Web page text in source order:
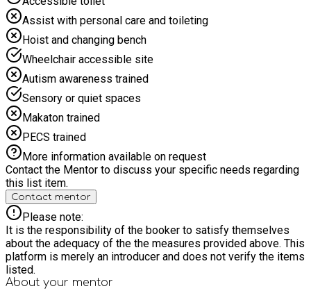
Trouble booking? Please contact us at
haf@heartofbs13.org.uk and we'll be happy to help you.
Assist with personal care and toileting
Hoist and changing bench
Wheelchair accessible site
Autism awareness trained
Sensory or quiet spaces
Makaton trained
PECS trained
More information available on request
Contact the Mentor to discuss your specific needs regarding
this list item.
Contact mentor
Please note:
It is the responsibility of the booker to satisfy themselves
about the adequacy of the the measures provided above. This
platform is merely an introducer and does not verify the items
listed.
About your mentor